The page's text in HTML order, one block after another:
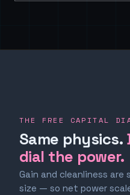
THE FREE CAPITAL
Same physics.
dial the power.
Gain and cleanliness
size — so net power